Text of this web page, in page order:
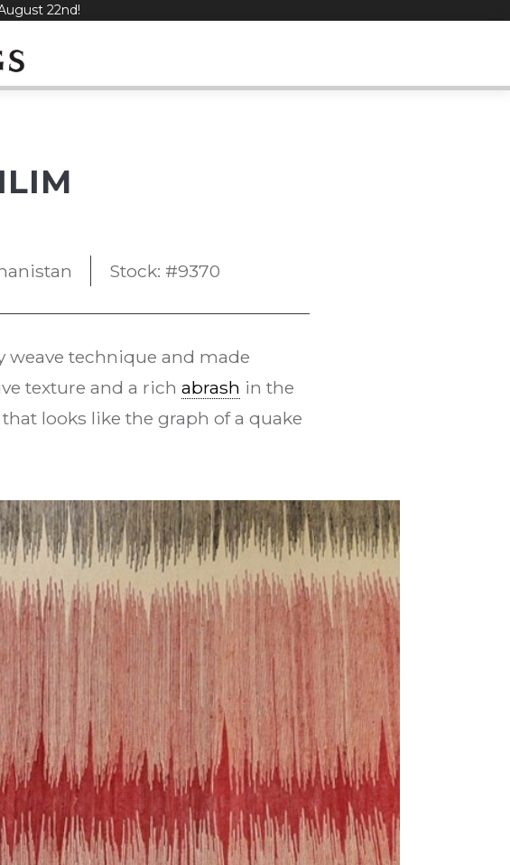
22nd!
Stock: #9370
weave technique and made
texture and a rich abrash in the
looks like the graph of a quake